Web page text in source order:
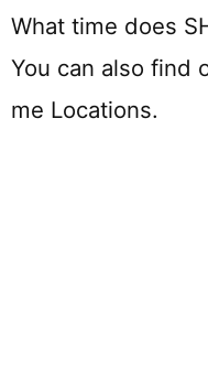
What time does
You can also find
me Locations.